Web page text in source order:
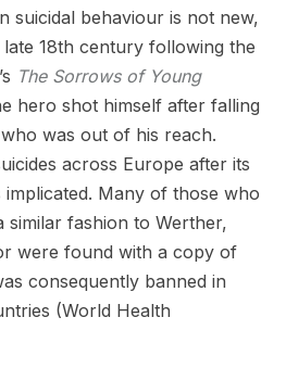
suicidal behaviour is not new,
18th century following the
The Sorrows of Young
hero shot himself after falling
was out of his reach.
across Europe after its
Many of those who
similar fashion to Werther,
were found with a copy of
consequently banned in
(World Health